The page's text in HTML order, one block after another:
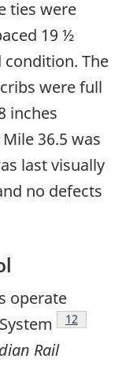
ties were
19 ½
The
were full
inches
36.5 was
last visually
no defects
operate
Footnote
12
Rail